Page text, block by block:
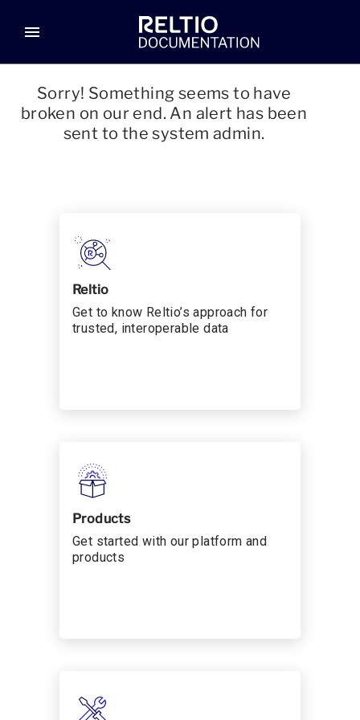
menu
Sorry! Something seems to have
broken on our end. An alert has been
sent to the system admin.
Reltio
Get to know Reltio’s approach for
trusted, interoperable data
Products
Get started with our platform and
products